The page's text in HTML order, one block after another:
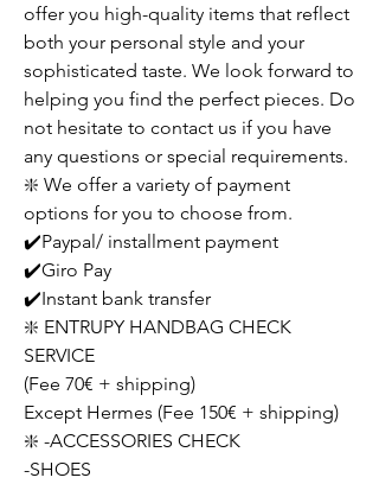
offer you high-quality items that reflect
both your personal style and your
sophisticated taste. We look forward to
helping you find the perfect pieces. Do
not hesitate to contact us if you have
any questions or special requirements.
❇️ We offer a variety of payment
options for you to choose from.
✔️Paypal/ installment payment
✔️Giro Pay
✔️Instant bank transfer
❇️ ENTRUPY HANDBAG CHECK
SERVICE
(Fee 70€ + shipping)
Except Hermes (Fee 150€ + shipping)
❇️ -ACCESSORIES CHECK
-SHOES